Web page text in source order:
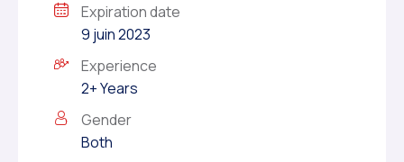
Expiration date
9 juin 2023
Experience
2+ Years
Gender
Both